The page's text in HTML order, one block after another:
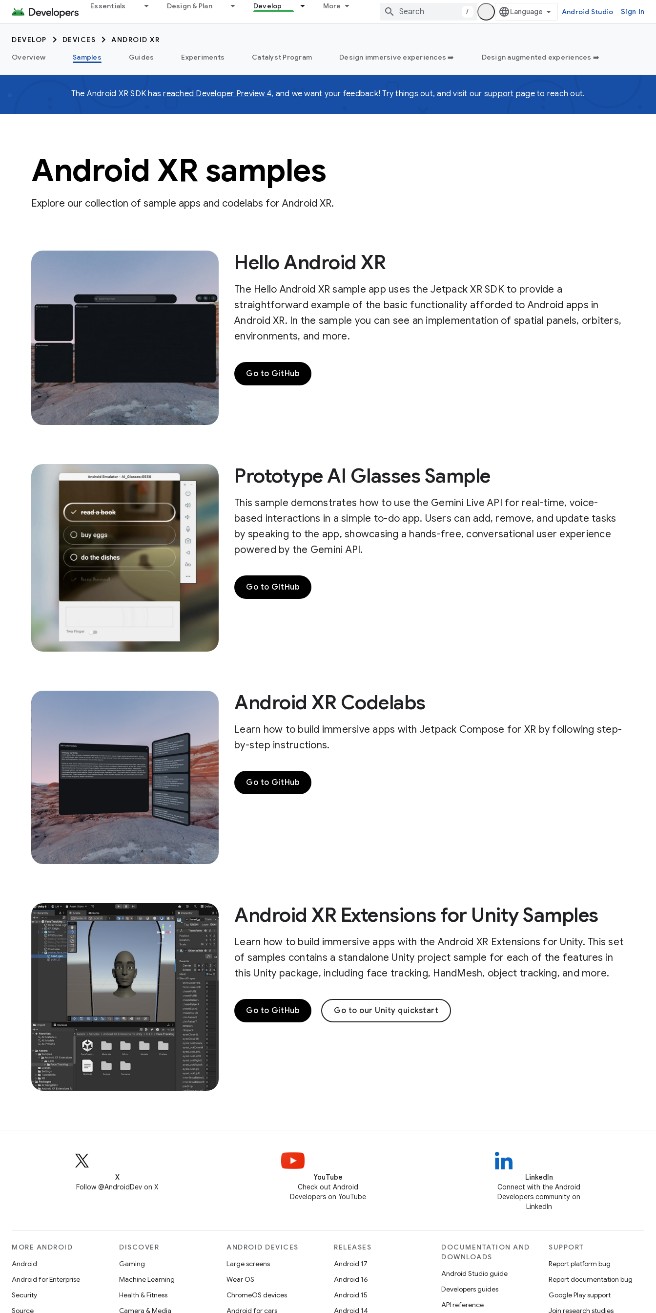
Essentials Design & Plan Develop More
/ Android Studio Sign in
DEVELOP DEVICES
ANDROID XR
Overview
Samples Guides Experiments Catalyst Program Design immersive experiences ➡️ Design augmented experiences ➡️
The Android XR SDK hasreached Developer Preview 4, and we want your feedback! Try things out, and visit our support pageto reach out.
Android XR samples
Explore our collection of sample apps and codelabs for Android XR.
Hello Android XR
The Hello Android XR sample app uses the Jetpack XR SDK to provide a
straightforward example of the basic functionality afforded to Android apps in
Android XR. In the sample you can see an implementation of spatial panels, orbiters,
environments, and more.
Go to GitHub
Prototype AI Glasses Sample
This sample demonstrates how to use the Gemini Live API for real-time, voice-
based interactions in a simple to-do app. Users can add, remove, and update tasks
by speaking to the app, showcasing a hands-free, conversational user experience
powered by the Gemini API.
Go to GitHub
Android XR Codelabs
Learn how to build immersive apps with Jetpack Compose for XR by following step-
by-step instructions.
Go to GitHub
Android XR Extensions for Unity Samples
Learn how to build immersive apps with the Android XR Extensions for Unity. This set
of samples contains a standalone Unity project sample for each of the features in
this Unity package, including face tracking, HandMesh, object tracking, and more.
Go to GitHub Go to our Unity quickstart
X
Follow @AndroidDev on X
YouTube
Check out Android
Developers on YouTube
LinkedIn
Connect with the Android
Developers community on
LinkedIn
MORE ANDROID
Android
Android for Enterprise
Security
Source
DISCOVER
Gaming
Machine Learning
Health & Fitness
Camera & Media
ANDROID DEVICES
Large screens
Wear OS
ChromeOS devices
Android for cars
RELEASES
Android 17
Android 16
Android 15
Android 14
DOCUMENTATION AND
DOWNLOADS
Android Studio guide
Developers guides
API reference
SUPPORT
Report platform bug
Report documentation bug
Google Play support
Join research studies